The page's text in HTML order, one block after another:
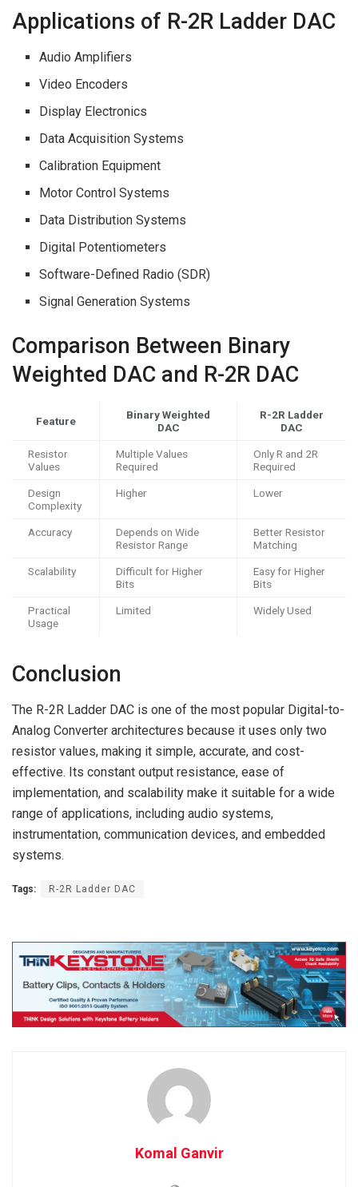
Applications of R-2R Ladder DAC
Audio Amplifiers
Video Encoders
Display Electronics
Data Acquisition Systems
Calibration Equipment
Motor Control Systems
Data Distribution Systems
Digital Potentiometers
Software-Defined Radio (SDR)
Signal Generation Systems
Comparison Between Binary
Weighted DAC and R-2R DAC
Feature
Binary Weighted
DAC
R-2R Ladder
DAC
Resistor
Values
Multiple Values
Required
Only R and 2R
Required
Design
Complexity
Higher Lower
Accuracy
Depends on Wide
Resistor Range
Better Resistor
Matching
Scalability
Difficult for Higher
Bits
Easy for Higher
Bits
Practical
Usage
Limited Widely Used
Conclusion
The R-2R Ladder DAC is one of the most popular Digital-to-
Analog Converter architectures because it uses only two
resistor values, making it simple, accurate, and cost-
effective. Its constant output resistance, ease of
implementation, and scalability make it suitable for a wide
range of applications, including audio systems,
instrumentation, communication devices, and embedded
systems.
Tags: R-2R Ladder DAC
Komal Ganvir